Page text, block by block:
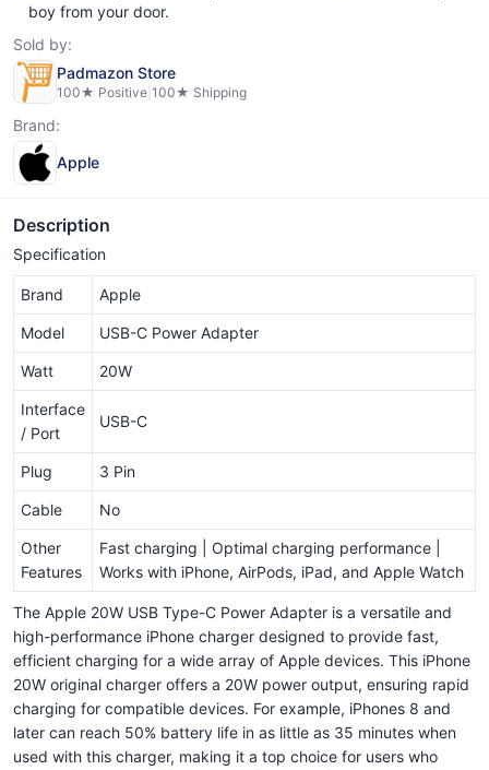
boy from your door.
Sold by:
Padmazon Store
100★ Positive 100★ Shipping
Brand:
Apple
Description
Specification
Brand Apple
Model USB-C Power Adapter
Watt 20W
Interface
/ Port
USB-C
Plug 3 Pin
Cable No
Other
Features
Fast charging | Optimal charging performance |
Works with iPhone, AirPods, iPad, and Apple Watch
The Apple 20W USB Type-C Power Adapter is a versatile and
high-performance iPhone charger designed to provide fast,
efficient charging for a wide array of Apple devices. This iPhone
20W original charger offers a 20W power output, ensuring rapid
charging for compatible devices. For example, iPhones 8 and
later can reach 50% battery life in as little as 35 minutes when
used with this charger, making it a top choice for users who